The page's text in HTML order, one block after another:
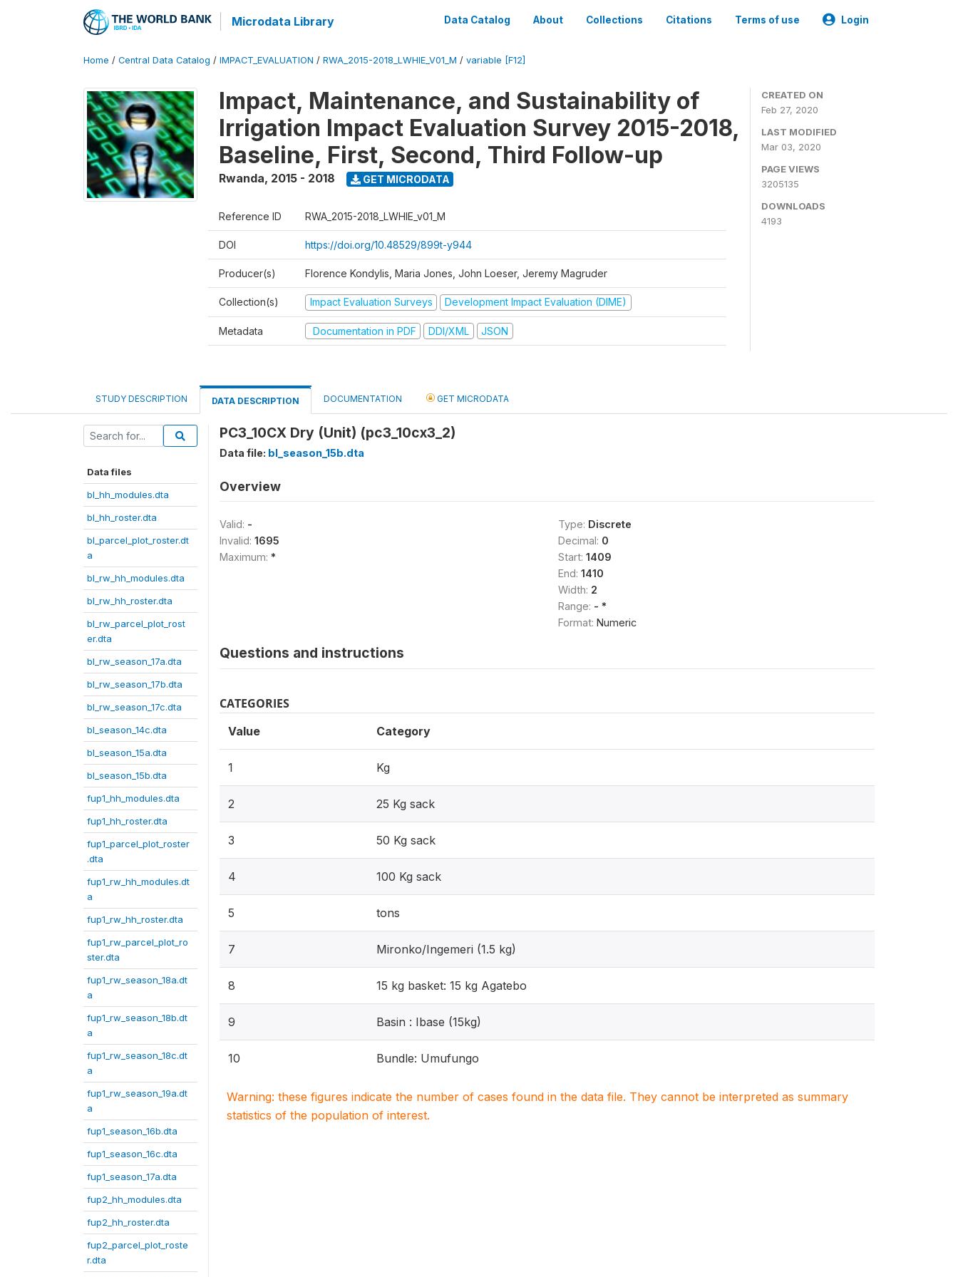
Microdata Library Data Catalog About Collections Citations Terms of use Login
Home / Central Data Catalog / IMPACT_EVALUATION / RWA_2015-2018_LWHIE_V01_M / variable [F12]
Impact, Maintenance, and Sustainability of
Irrigation Impact Evaluation Survey 2015-2018,
Baseline, First, Second, Third Follow-up
Rwanda, 2015 - 2018 GET MICRODATA
Reference ID RWA_2015-2018_LWHIE_v01_M
DOI https://doi.org/10.48529/899t-y944
Producer(s) Florence Kondylis, Maria Jones, John Loeser, Jeremy Magruder
Collection(s) Impact Evaluation Surveys Development Impact Evaluation (DIME)
Metadata Documentation in PDF DDI/XML JSON
CREATED ON
Feb 27, 2020
LAST MODIFIED
Mar 03, 2020
PAGE VIEWS
3205135
DOWNLOADS
4193
STUDY DESCRIPTION DATA DESCRIPTION DOCUMENTATION GET MICRODATA
Data files
bl_hh_modules.dta
bl_hh_roster.dta
bl_parcel_plot_roster.dt
a
bl_rw_hh_modules.dta
bl_rw_hh_roster.dta
bl_rw_parcel_plot_rost
er.dta
bl_rw_season_17a.dta
bl_rw_season_17b.dta
bl_rw_season_17c.dta
bl_season_14c.dta
bl_season_15a.dta
bl_season_15b.dta
fup1_hh_modules.dta
fup1_hh_roster.dta
fup1_parcel_plot_roster
.dta
fup1_rw_hh_modules.dt
a
fup1_rw_hh_roster.dta
fup1_rw_parcel_plot_ro
ster.dta
fup1_rw_season_18a.dt
a
fup1_rw_season_18b.dt
a
fup1_rw_season_18c.dt
a
fup1_rw_season_19a.dt
a
fup1_season_16b.dta
fup1_season_16c.dta
fup1_season_17a.dta
fup2_hh_modules.dta
fup2_hh_roster.dta
fup2_parcel_plot_roste
r.dta
PC3_10CX Dry (Unit) (pc3_10cx3_2)
Data file: bl_season_15b.dta
Overview
Valid: -
Invalid: 1695
Maximum: *
Type: Discrete
Decimal: 0
Start: 1409
End: 1410
Width: 2
Range: - *
Format: Numeric
Questions and instructions
CATEGORIES
Value Category
1 Kg
2 25 Kg sack
3 50 Kg sack
4 100 Kg sack
5 tons
7 Mironko/Ingemeri (1.5 kg)
8 15 kg basket: 15 kg Agatebo
9 Basin : Ibase (15kg)
10 Bundle: Umufungo
Warning: these figures indicate the number of cases found in the data file. They cannot be interpreted as summary
statistics of the population of interest.